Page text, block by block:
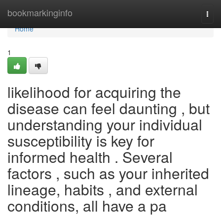
bookmarkinginfo
Home
Home
1
likelihood for acquiring the
disease can feel daunting , but
understanding your individual
susceptibility is key for
informed health . Several
factors , such as your inherited
lineage, habits , and external
conditions, all have a pa